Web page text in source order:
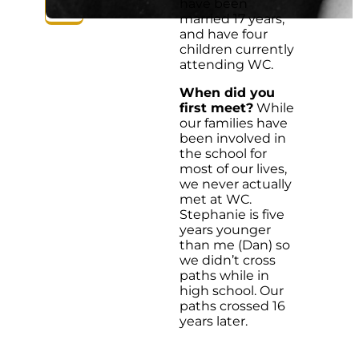
married 17 years,
and have four
children currently
attending WC.
When did you
first meet? While
our families have
been involved in
the school for
most of our lives,
we never actually
met at WC.
Stephanie is five
years younger
than me (Dan) so
we didn’t cross
paths while in
high school. Our
paths crossed 16
years later.